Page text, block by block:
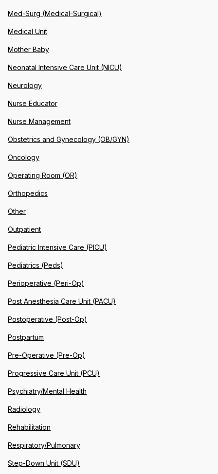
Med-Surg (Medical-Surgical)
Medical Unit
Mother Baby
Neonatal Intensive Care Unit (NICU)
Neurology
Nurse Educator
Nurse Management
Obstetrics and Gynecology (OB/GYN)
Oncology
Operating Room (OR)
Orthopedics
Other
Outpatient
Pediatric Intensive Care (PICU)
Pediatrics (Peds)
Perioperative (Peri-Op)
Post Anesthesia Care Unit (PACU)
Postoperative (Post-Op)
Postpartum
Pre-Operative (Pre-Op)
Progressive Care Unit (PCU)
Psychiatry/Mental Health
Radiology
Rehabilitation
Respiratory/Pulmonary
Step-Down Unit (SDU)